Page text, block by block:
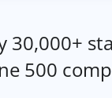
30,000+
500